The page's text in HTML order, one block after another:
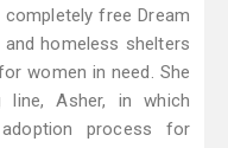
free Dream
homeless shelters
women in need. She
line, Asher, in which
process for